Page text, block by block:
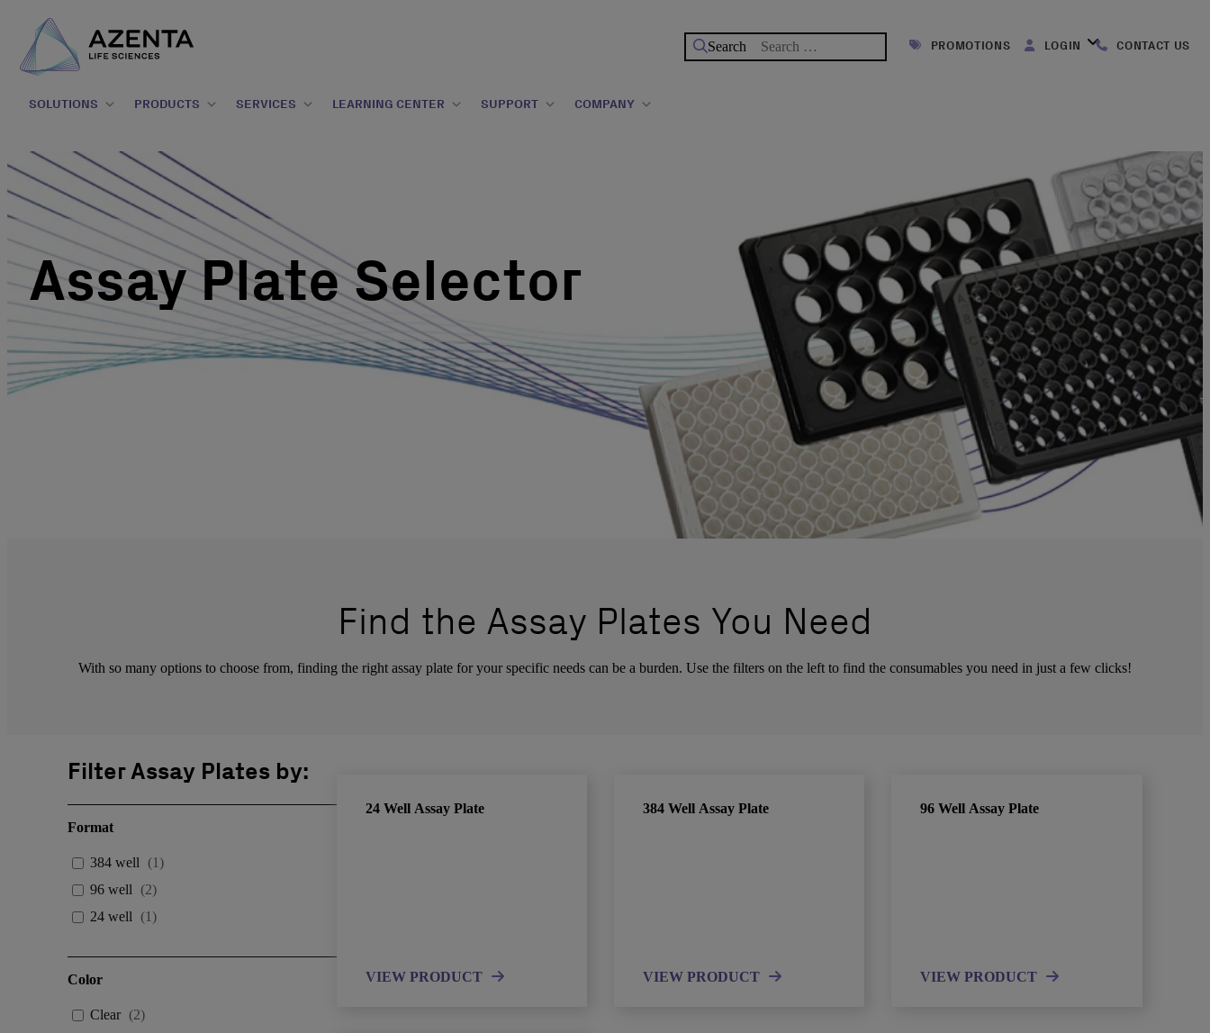
Search
for:
PROMOTIONS LOGIN CONTACT US
SOLUTIONS PRODUCTS SERVICES LEARNING CENTER SUPPORT COMPANY
Assay Plate Selector
Find the Assay Plates You Need
With so many options to choose from, finding the right assay plate for your specific needs can be a burden. Use the filters on the left to find the consumables you need in just a few clicks!
Filter Assay Plates by:
Format
384 well (1)
96 well
(2)
24 well
(1)
Color
Clear (2)
24 Well Assay Plate
VIEW PRODUCT
384 Well Assay Plate
VIEW PRODUCT
96 Well Assay Plate
VIEW PRODUCT